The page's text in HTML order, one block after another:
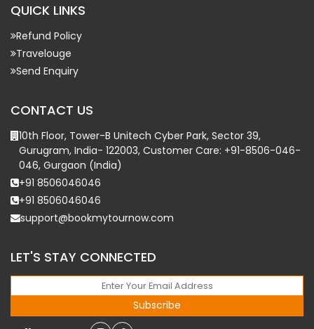
QUICK LINKS
Refund Policy
Travelouge
Send Enquiry
CONTACT US
10th Floor, Tower-B Unitech Cyber Park, Sector 39,
Gurugram, India- 122003, Customer Care: +91-8506-046-
046, Gurgaon (India)
+91 8506046046
+91 8506046046
support@bookmytournow.com
LET'S STAY CONNECTED
Subscribe